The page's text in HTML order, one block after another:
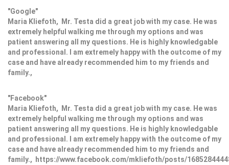
"Google"
Maria Kliefoth, Mr. Testa did a great job with my case. He was
extremely helpful walking me through my options and was
patient answering all my questions. He is highly knowledgable
and professional. I am extremely happy with the outcome of my
case and have already recommended him to my friends and
family.,
"Facebook"
Maria Kliefoth, Mr. Testa did a great job with my case. He was
extremely helpful walking me through my options and was
patient answering all my questions. He is highly knowledgable
and professional. I am extremely happy with the outcome of my
case and have already recommended him to my friends and
family., https://www.facebook.com/mkliefoth/posts/